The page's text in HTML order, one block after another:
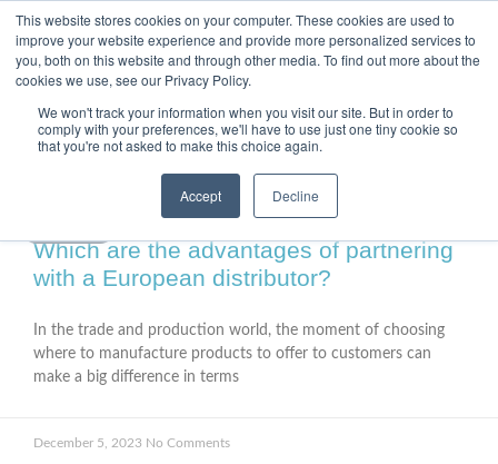
This website stores cookies on your computer. These cookies are used to
improve your website experience and provide more personalized services to
you, both on this website and through other media. To find out more about the
cookies we use, see our Privacy Policy.
We won't track your information when you visit our site. But in order to
comply with your preferences, we'll have to use just one tiny cookie so
that you're not asked to make this choice again.
Accept Decline
Which are the advantages of partnering
with a European distributor?
In the trade and production world, the moment of choosing
where to manufacture products to offer to customers can
make a big difference in terms
December 5, 2023 No Comments